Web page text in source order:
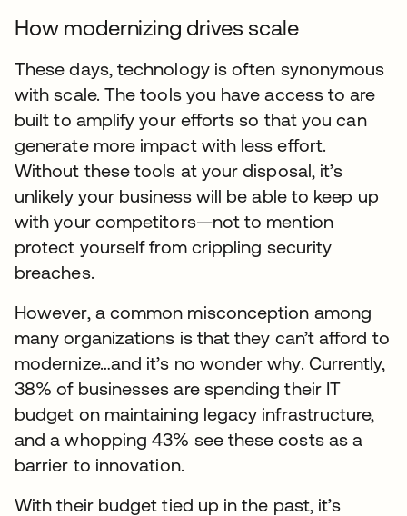
How modernizing drives scale
These days, technology is often synonymous
with scale. The tools you have access to are
built to amplify your efforts so that you can
generate more impact with less effort.
Without these tools at your disposal, it’s
unlikely your business will be able to keep up
with your competitors—not to mention
protect yourself from crippling security
breaches.
However, a common misconception among
many organizations is that they can’t afford to
modernize…and it’s no wonder why. Currently,
38% of businesses are spending their IT
budget on maintaining legacy infrastructure,
and a whopping 43% see these costs as a
barrier to innovation.
With their budget tied up in the past, it’s